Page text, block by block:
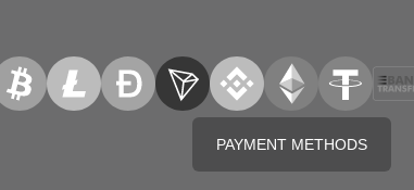
PAYMENT METHODS